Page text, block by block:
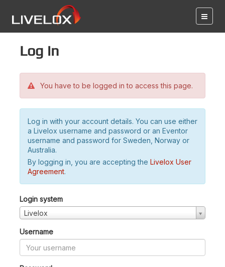
Log in
You have to be logged in to access this page.
Log in with your account details. You can use either
a Livelox username and password or an Eventor
username and password for Sweden, Norway or
Australia.
By logging in, you are accepting the Livelox User
Agreement.
Login system
Livelox
Username